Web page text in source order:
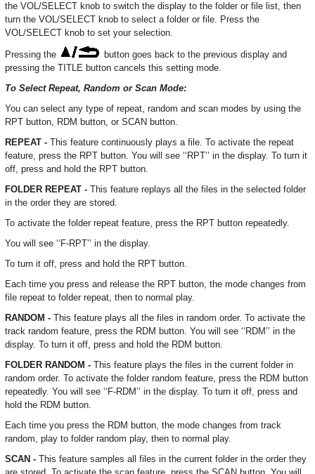
the VOL/SELECT knob to switch the display to the folder or file list, then
turn the VOL/SELECT knob to select a folder or file. Press the
VOL/SELECT knob to set your selection.
Pressing the
button goes back to the previous display and
pressing the TITLE button cancels this setting mode.
To Select Repeat, Random or Scan Mode:
You can select any type of repeat, random and scan modes by using the
RPT button, RDM button, or SCAN button.
REPEAT - This feature continuously plays a file. To activate the repeat
feature, press the RPT button. You will see ‘‘RPT’’ in the display. To turn it
off, press and hold the RPT button.
FOLDER REPEAT - This feature replays all the files in the selected folder
in the order they are stored.
To activate the folder repeat feature, press the RPT button repeatedly.
You will see ‘‘F-RPT’’ in the display.
To turn it off, press and hold the RPT button.
Each time you press and release the RPT button, the mode changes from
file repeat to folder repeat, then to normal play.
RANDOM - This feature plays all the files in random order. To activate the
track random feature, press the RDM button. You will see ‘‘RDM’’ in the
display. To turn it off, press and hold the RDM button.
FOLDER RANDOM - This feature plays the files in the current folder in
random order. To activate the folder random feature, press the RDM button
repeatedly. You will see ‘‘F-RDM’’ in the display. To turn it off, press and
hold the RDM button.
Each time you press the RDM button, the mode changes from track
random, play to folder random play, then to normal play.
SCAN - This feature samples all files in the current folder in the order they